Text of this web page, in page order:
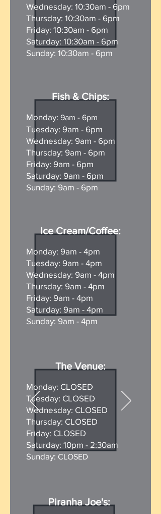
Wednesday: 10:30am - 6pm
Thursday: 10:30am - 6pm
Friday: 10:30am - 6pm
Saturday: 10:30am - 6pm
Sunday: 10:30am - 6pm
Fish & Chips:
Monday: 9am - 6pm
Tuesday: 9am - 6pm
Wednesday: 9am - 6pm
Thursday: 9am - 6pm
Friday: 9am - 6pm
Saturday: 9am - 6pm
Sunday: 9am - 6pm
Ice Cream/Coffee:
Monday: 9am - 4pm
Tuesday: 9am - 4pm
Wednesday: 9am - 4pm
Thursday: 9am - 4pm
Friday: 9am - 4pm
Saturday: 9am - 4pm
Sunday: 9am - 4pm
The Venue:
Monday: CLOSED
Tuesday: CLOSED
Wednesday: CLOSED
Thursday: CLOSED
Friday: CLOSED
Saturday: 10pm - 2:30am
Sunday: CLOSED
Piranha Joe's: